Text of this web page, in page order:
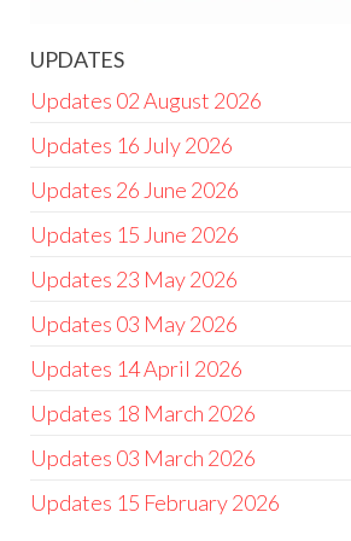
UPDATES
Updates 02 August 2026
Updates 16 July 2026
Updates 26 June 2026
Updates 15 June 2026
Updates 23 May 2026
Updates 03 May 2026
Updates 14 April 2026
Updates 18 March 2026
Updates 03 March 2026
Updates 15 February 2026